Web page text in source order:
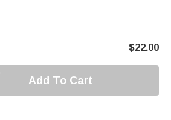
$22.00
Add To Cart